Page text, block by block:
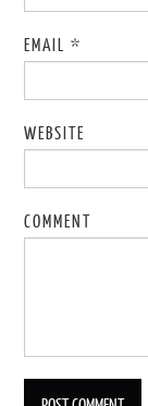
EMAIL*
WEBSITE
COMMENT